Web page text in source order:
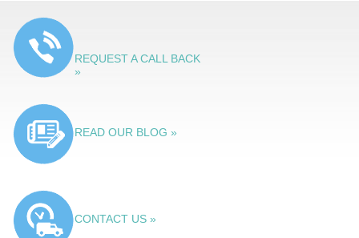
REQUEST A CALL BACK
»
READ OUR BLOG »
CONTACT US »